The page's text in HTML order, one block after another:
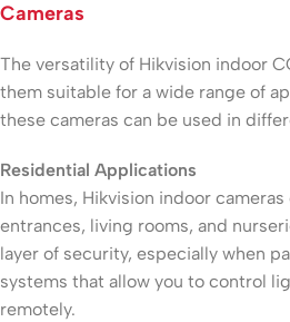
Cameras
The versatility of Hikvision indoor
them suitable for a wide range of
these cameras can be used in
Residential Applications
In homes, Hikvision indoor
entrances, living rooms, and
layer of security, especially when
systems that allow you to control
remotely.